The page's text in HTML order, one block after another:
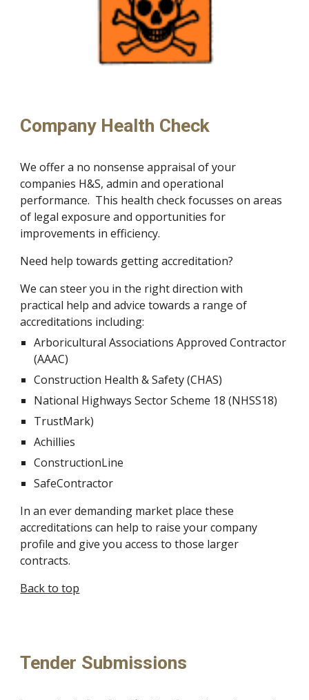
Company Health Check
We offer a no nonsense appraisal of your
companies H&S, admin and operational
performance.  This health check focusses on areas
of legal exposure and opportunities for
improvements in efficiency.
Need help towards getting accreditation?
We can steer you in the right direction with
practical help and advice towards a range of
accreditations including:
Arboricultural Associations Approved Contractor
(AAAC)
Construction Health & Safety (CHAS)
National Highways Sector Scheme 18 (NHSS18)
TrustMark)
Achillies
ConstructionLine
SafeContractor
In an ever demanding market place these
accreditations can help to raise your company
profile and give you access to those larger
contracts.
Back to top
Tender Submissions